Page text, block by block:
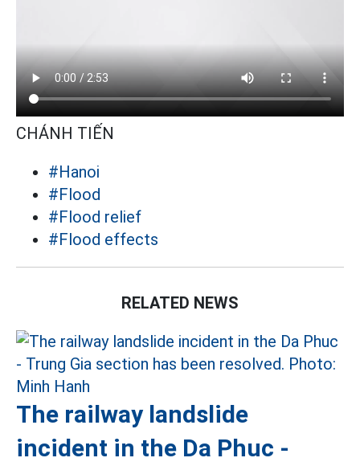
CHÁNH TIẾN
#Hanoi
#Flood
#Flood relief
#Flood effects
RELATED NEWS
The railway landslide
incident in the Da Phuc -